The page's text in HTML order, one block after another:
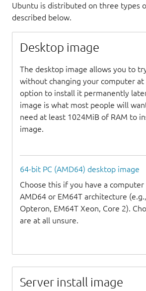
Ubuntu is distributed on three types
described below.
Desktop image
The desktop image allows you to
without changing your computer at
option to install it permanently
image is what most people will
need at least 1024MiB of RAM to
image.
64-bit PC (AMD64) desktop image
Choose this if you have a
AMD64 or EM64T architecture
Opteron, EM64T Xeon, Core 2).
are at all unsure.
Server install image